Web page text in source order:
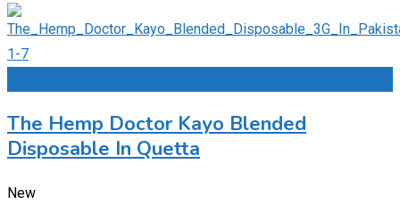
The Hemp Doctor Kayo Blended
Disposable In Quetta
New